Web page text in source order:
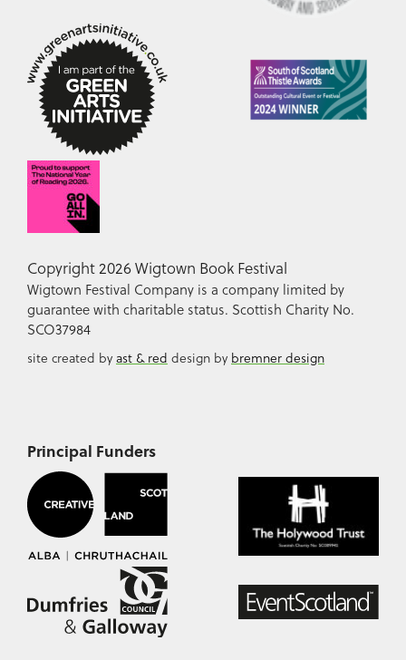
Copyright 2026 Wigtown Book Festival
Wigtown Festival Company is a company limited by
guarantee with charitable status. Scottish Charity No.
SCO37984
site created byast & red design by bremner design
Principal Funders